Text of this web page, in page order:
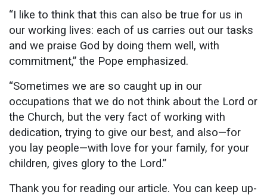
“I like to think that this can also be true for us in
our working lives: each of us carries out our tasks
and we praise God by doing them well, with
commitment,” the Pope emphasized.
“Sometimes we are so caught up in our
occupations that we do not think about the Lord or
the Church, but the very fact of working with
dedication, trying to give our best, and also—for
you lay people—with love for your family, for your
children, gives glory to the Lord.”
Thank you for reading our article. You can keep up-